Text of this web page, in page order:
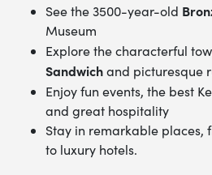
See the 3500-year-old
Museum
Explore the characterful
Sandwichand picturesque
Enjoy fun events, the best
and great hospitality
Stay in remarkable places,
to luxury hotels.